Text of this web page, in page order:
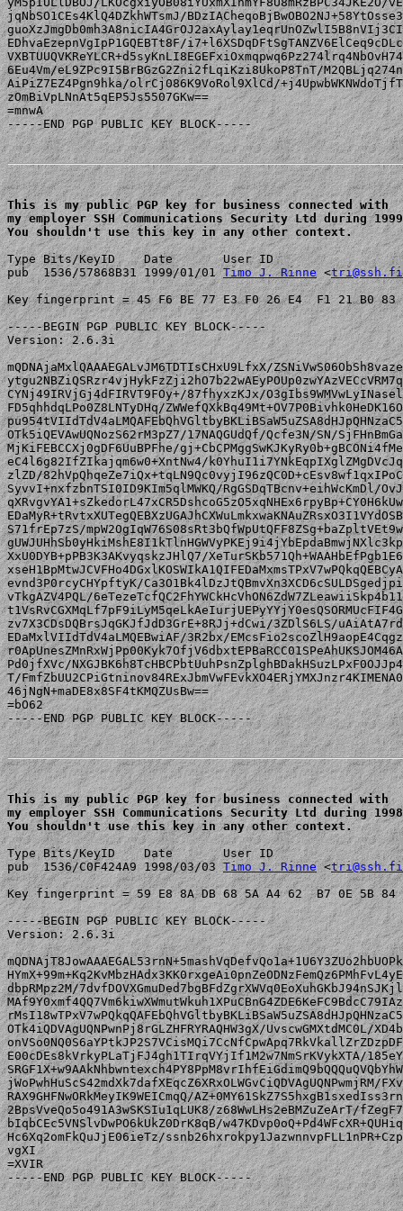
jqNbSO1CEs4KlQ4DZkhWTsmJ/
EDhvaEzepnVgIpP1GQEBTt8F/
6Eu4Vm/eL9ZPc9I5BrBGzG2Zni2fLqiKzi8UkoP8TnT/
AiPiZ7EZ4Pgn9hka/olrCj086K9VoRol9XlCd/
zOmBiVpLNnAt5qEP5Js5507GKw==
=mnwA
-----END PGP PUBLIC KEY BLOCK-----
This is my public PGP key for business connected with
my employer SSH Communications Security Ltd during
You shouldn't use this key in any other context.
Type Bits/KeyID    Date       User ID
pub  1536/57868B31 1999/01/01 Timo J. Rinne <tri@ssh.fi
Key fingerprint = 45 F6 BE 77 E3 F0 26 E4  F1 21 B0 83
-----BEGIN PGP PUBLIC KEY BLOCK-----
Version: 2.6.3i
mQDNAjaMxlQAAAEGALvJM6TDTIsCHxU9LfxX/
CYNj49IRVjGj4dFIRVT9FOy+/87fhyxzKJx/
FD5qhhdqLPo0Z8LNTyDHq/
OTk5iQEVAwUQNozS62rM3pZ7/17NAQGUdQf/Qcfe3N/SN/
MjKiFEBCCXj0gDF6UuBPFhe/
eC4l6g82IfZIkajqm6w0+XntNw4/
zlZD/
SyvvI+nxfzbnTSI0ID9KIm5qlMWKQ/RgGSDqTBcnv+eihWcKmDl/
S71frEp7zS/
XxU0DYB+pPB3K3AKvyqskzJHlQ7/
evnd3P0rcyCHYpftyK/
vTkgAZV4PQL/
zv7X3CDsDQBrsJqGKJfJdD3GrE+8RJj+dCwi/3ZDlS6LS/
EDaMxlVIIdTdV4aLMQEBwiAF/3R2bx/
Pd0jfXVc/
T/
46jNgN+maDE8x8SF4tKMQZUsBw==
=bO62
-----END PGP PUBLIC KEY BLOCK-----
This is my public PGP key for business connected with
my employer SSH Communications Security Ltd during
You shouldn't use this key in any other context.
Type Bits/KeyID    Date       User ID
pub  1536/C0F424A9 1998/03/03 Timo J. Rinne <tri@ssh.fi
Key fingerprint = 59 E8 8A DB 68 5A A4 62  B7 0E 5B 84
-----BEGIN PGP PUBLIC KEY BLOCK-----
Version: 2.6.3i
dbpRMpz2M/
OTk4iQDVAgUQNPwnPj8rGLZHFRYRAQHW3gX/UvscwGMXtdMC0L/
E00cDEs8kVrkyPLaTjFJ4gh1TIrqVYjIf1M2w7NmSrKVykXTA/
jWoPwhHuScS42mdXk7dafXEqcZ6XRxOLWGvCiQDVAgUQNPwmjRM/
RAX9GHFNwORkMeyIK9WEICmqQ/
2BpsVveQo5o491A3wSKSIu1qLUK8/z68WwLHs2eBMZuZeArT/
bIqbCEc5VNSlvDwPO6kUkZ0DrK8qB/
Hc6Xq2omFkQuJjE06ieTz/
vgXI
=XVIR
-----END PGP PUBLIC KEY BLOCK-----